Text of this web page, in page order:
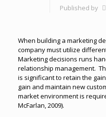
Published by
When building a marketing
company must utilize
Marketing decisions runs
relationship management.
is significant to retain the
gain and maintain new
market environment is
McFarlan, 2009).